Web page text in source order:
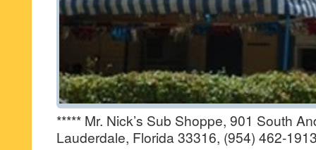
***** Mr. Nick’s Sub Shoppe, 901 South
Lauderdale, Florida 33316, (954) 462-